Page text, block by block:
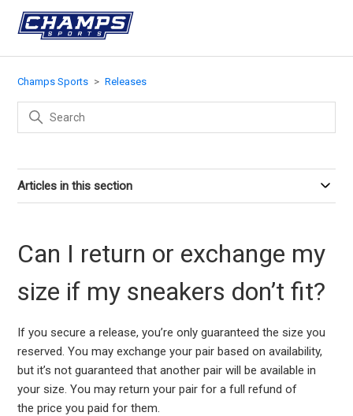
Champs Sports Releases
Articles in this section
Can I return or exchange my
size if my sneakers don’t fit?
If you secure a release, you’re only guaranteed the size you
reserved. You may exchange your pair based on availability,
but it’s not guaranteed that another pair will be available in
your size. You may return your pair for a full refund of
the price you paid for them.